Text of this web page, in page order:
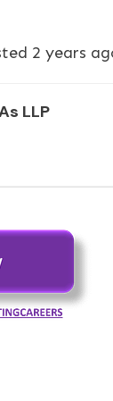
2 years
LLP